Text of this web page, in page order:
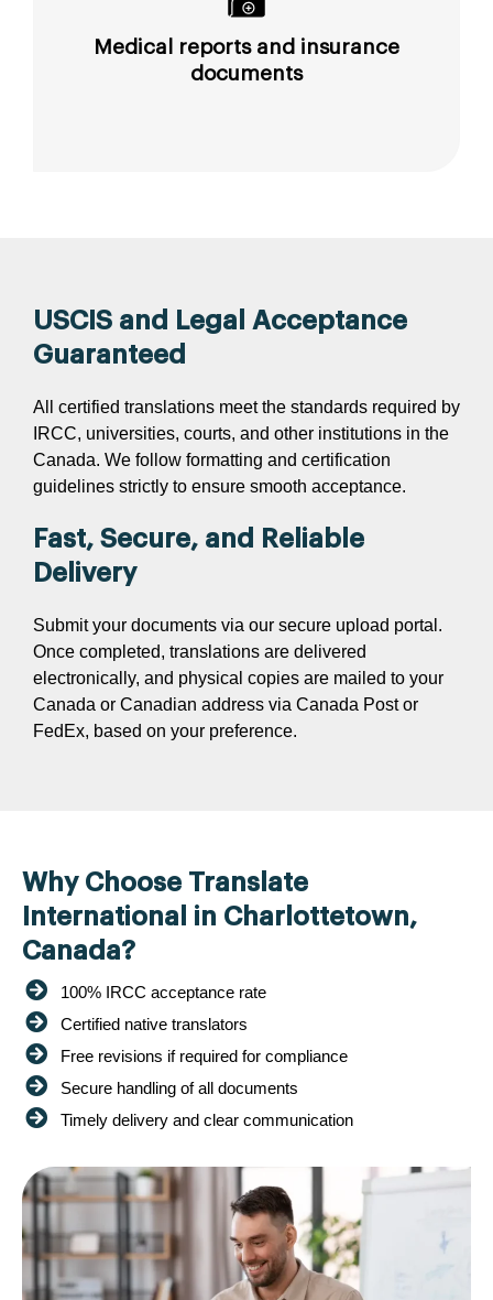
Medical reports and insurance
documents
USCIS and Legal Acceptance
Guaranteed
All certified translations meet the standards required by
IRCC, universities, courts, and other institutions in the
Canada. We follow formatting and certification
guidelines strictly to ensure smooth acceptance.
Fast, Secure, and Reliable
Delivery
Submit your documents via our secure upload portal.
Once completed, translations are delivered
electronically, and physical copies are mailed to your
Canada or Canadian address via Canada Post or
FedEx, based on your preference.
Why Choose Translate
International in Charlottetown,
Canada?
100% IRCC acceptance rate
Certified native translators
Free revisions if required for compliance
Secure handling of all documents
Timely delivery and clear communication